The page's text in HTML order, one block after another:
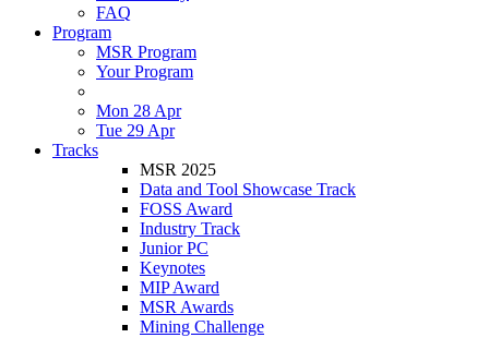
FAQ
Program
MSR Program
Your Program
Mon 28 Apr
Tue 29 Apr
Tracks
MSR 2025
Data and Tool Showcase Track
FOSS Award
Industry Track
Junior PC
Keynotes
MIP Award
MSR Awards
Mining Challenge